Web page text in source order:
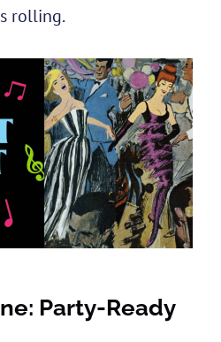
rolling.
Party-Ready